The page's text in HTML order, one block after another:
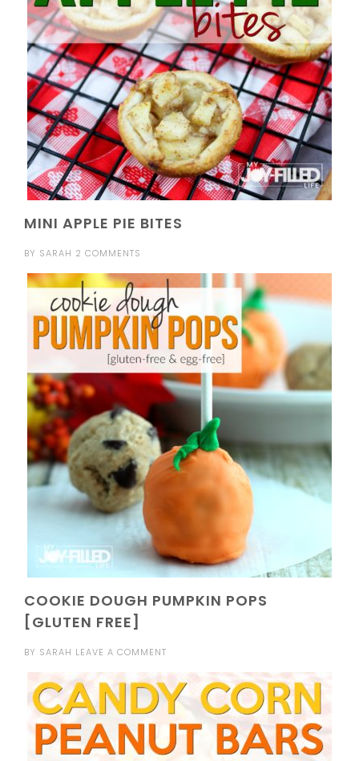
MINI APPLE PIE BITES
BY SARAH 2 COMMENTS
COOKIE DOUGH PUMPKIN POPS
[GLUTEN FREE]
BY SARAH LEAVE A COMMENT